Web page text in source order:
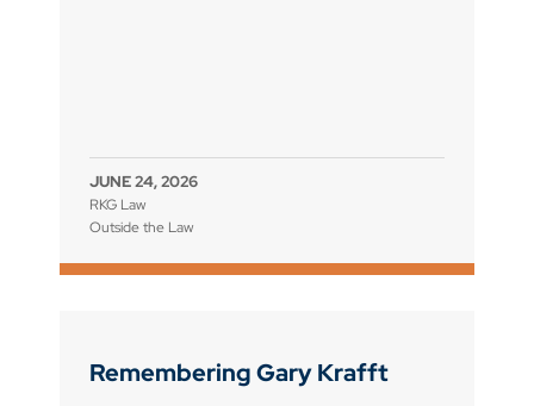
JUNE 24, 2026
RKG Law
Outside the Law
Remembering Gary Krafft